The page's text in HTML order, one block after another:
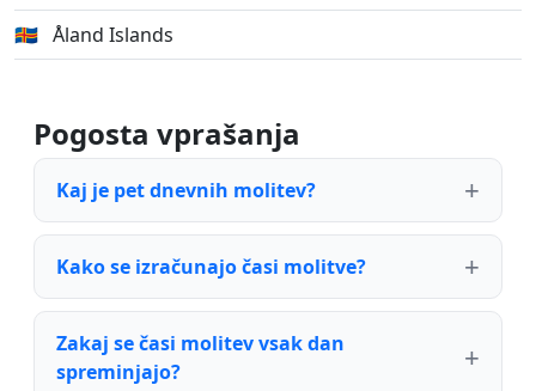
🇦🇽 Åland Islands
Pogosta vprašanja
Kaj je pet dnevnih molitev?
Kako se izračunajo časi molitve?
Zakaj se časi molitev vsak dan
spreminjajo?